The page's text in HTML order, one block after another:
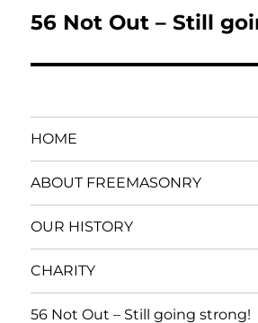
navigation
56 Not Out – Still
HOME
ABOUT FREEMASONRY
OUR HISTORY
CHARITY
56 Not Out – Still going strong!